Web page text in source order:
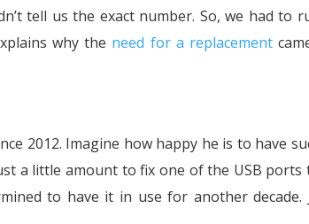
tell us the exact number. So, we had to
why the need for a replacement
2012. Imagine how happy he is to have
a little amount to fix one of the USB ports
to have it in use for another decade.